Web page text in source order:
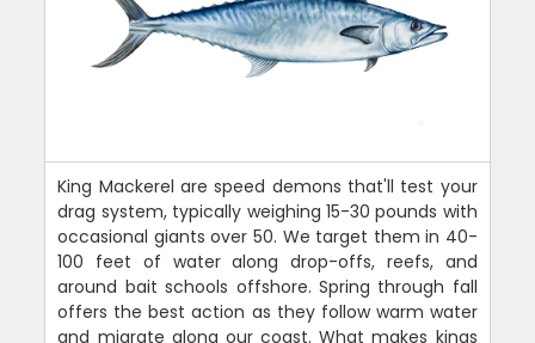
King Mackerel are speed demons that'll test your
drag system, typically weighing 15-30 pounds with
occasional giants over 50. We target them in 40-
100 feet of water along drop-offs, reefs, and
around bait schools offshore. Spring through fall
offers the best action as they follow warm water
and migrate along our coast. What makes kings